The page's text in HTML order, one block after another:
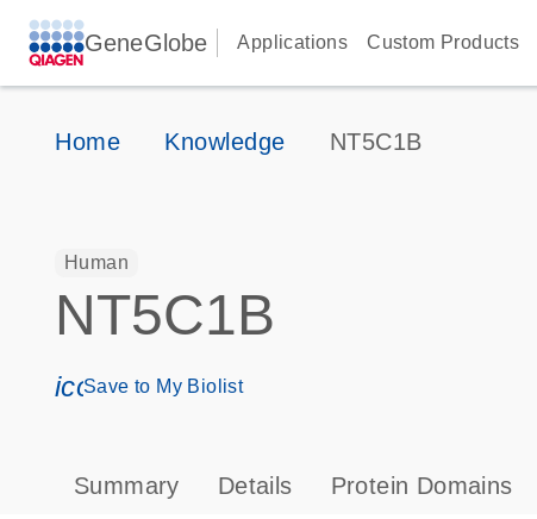
GeneGlobe Applications Custom Products
Home Knowledge NT5C1B
Human
NT5C1B
icon_0171_ls_qf_save_program-s
Save to My Biolist
Summary Details Protein Domains